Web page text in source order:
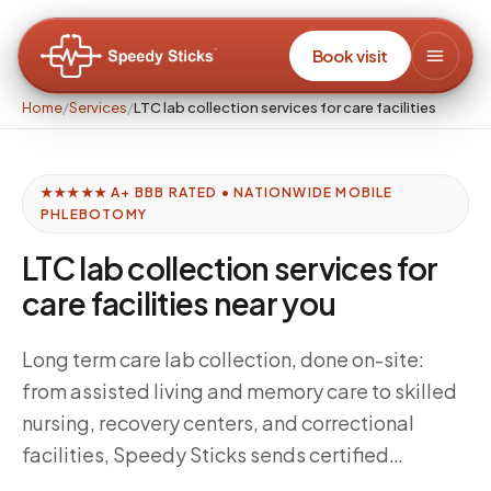
Book visit
Home/Services/LTC lab collection services for care facilities
★★★★★ A+ BBB RATED • NATIONWIDE MOBILE
PHLEBOTOMY
LTC lab collection services for
care facilities near you
Long term care lab collection, done on-site:
from assisted living and memory care to skilled
nursing, recovery centers, and correctional
facilities, Speedy Sticks sends certified